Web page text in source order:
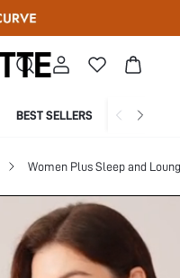
BEST SELLERS
Women Plus Sleep and